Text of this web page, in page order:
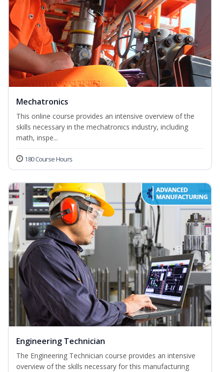
Mechatronics
This online course provides an intensive overview of the
skills necessary in the mechatronics industry, including
math, inspe...
180 Course Hours
Engineering Technician
The Engineering Technician course provides an intensive
overview of the skills necessary for this manufacturing